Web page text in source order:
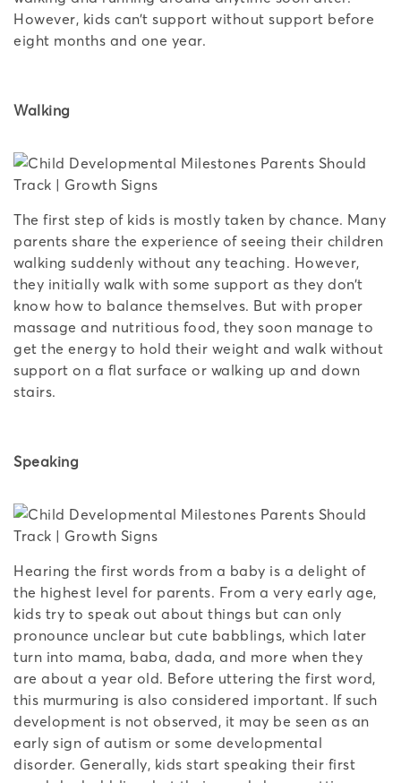
However, kids can’t support without support before
eight months and one year.
Walking
The first step of kids is mostly taken by chance. Many
parents share the experience of seeing their children
walking suddenly without any teaching. However,
they initially walk with some support as they don’t
know how to balance themselves. But with proper
massage and nutritious food, they soon manage to
get the energy to hold their weight and walk without
support on a flat surface or walking up and down
stairs.
Speaking
Hearing the first words from a baby is a delight of
the highest level for parents. From a very early age,
kids try to speak out about things but can only
pronounce unclear but cute babblings, which later
turn into mama, baba, dada, and more when they
are about a year old. Before uttering the first word,
this murmuring is also considered important. If such
development is not observed, it may be seen as an
early sign of autism or some developmental
disorder. Generally, kids start speaking their first